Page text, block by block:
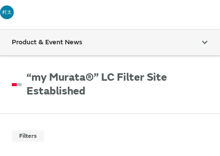
村太
Product & Event News
“my Murata®” LC Filter Site
Established
Filters